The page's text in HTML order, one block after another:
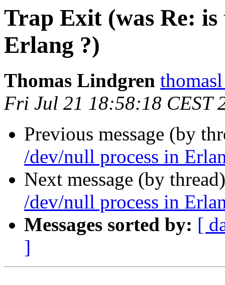
Trap Exit (was Re: is
Erlang ?)
Thomas Lindgren
Fri Jul 21 18:58:18 CEST
Previous message (by
/dev/null process in
Next message (by
/dev/null process in
Messages sorted by: [
]